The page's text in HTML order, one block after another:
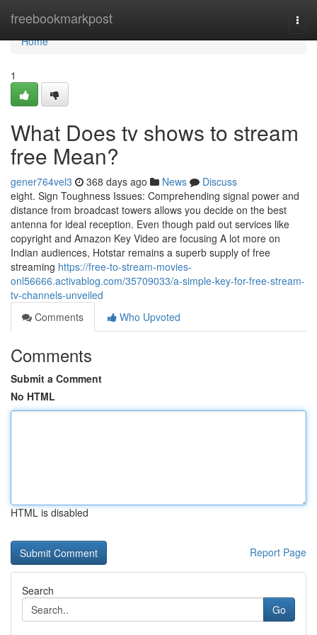
freebookmarkpost
Home
Home
1
What Does tv shows to stream
free Mean?
gener764vel3 368 days ago News
Discuss
eight. Sign Toughness Issues: Comprehending signal power and
distance from broadcast towers allows you decide on the best
antenna for ideal reception. Even though paid out services like
copyright and Amazon Key Video are focusing A lot more on
Indian audiences, Hotstar remains a superb supply of free
streaming https://free-to-stream-movies-
onl56666.activablog.com/35709033/a-simple-key-for-free-stream-
tv-channels-unveiled
Comments
Who Upvoted
Comments
Submit a Comment
No HTML
HTML is disabled
Report Page
Search
Go